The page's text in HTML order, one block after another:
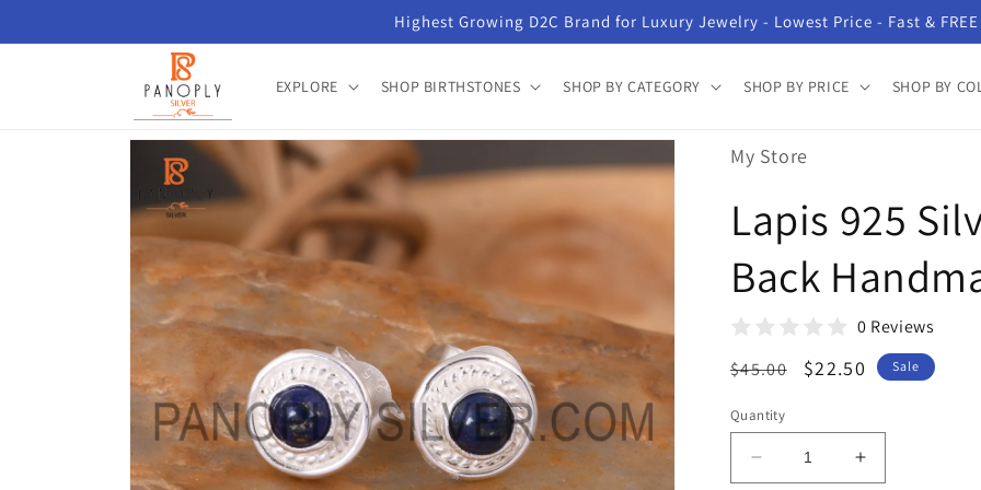
Highest Growing D2C Brand for Luxury Jewelry - Lowest Price - Fast &
EXPLORE SHOP BIRTHSTONES SHOP BY CATEGORY SHOP BY PRICE SHOP BY
Skip to
product
information
My Store
Lapis 925
Back
0 Reviews
Regular
$45.00
Sale
$22.50 Sale
Quantity
Decrease
Increase